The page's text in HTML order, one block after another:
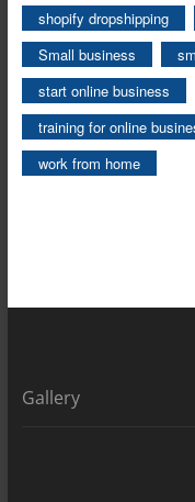
shopify dropshipping
Small business
start online business
training for online
work from home
Gallery